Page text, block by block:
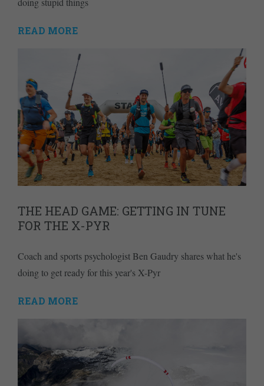
READ MORE
THE HEAD GAME: GETTING IN TUNE
FOR THE X-PYR
Coach and sports psychologist Ben Gaudry shares what he's
doing to get ready for this year's X-Pyr
READ MORE